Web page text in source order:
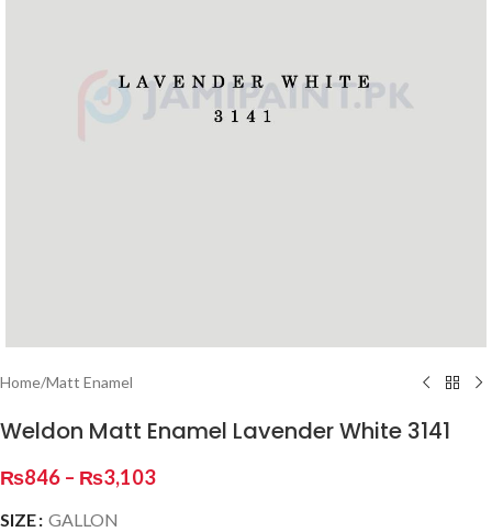
Home/Matt Enamel
Weldon Matt Enamel Lavender White 3141
₨846 – ₨3,103
SIZE GALLON